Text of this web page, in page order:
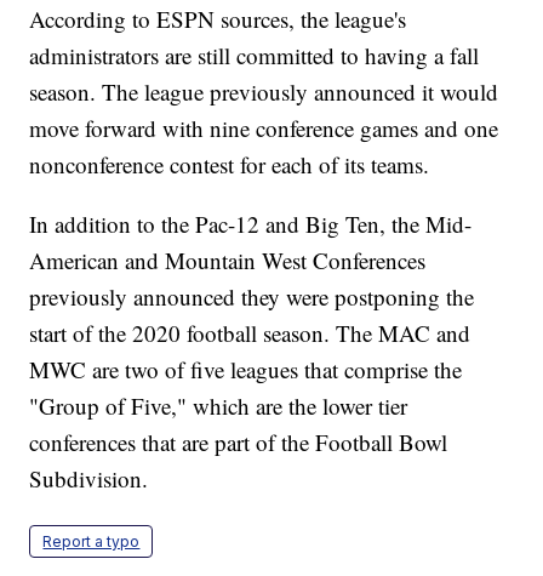
According to ESPN sources, the league's
administrators are still committed to having a fall
season. The league previously announced it would
move forward with nine conference games and one
nonconference contest for each of its teams.
In addition to the Pac-12 and Big Ten, the Mid-
American and Mountain West Conferences
previously announced they were postponing the
start of the 2020 football season. The MAC and
MWC are two of five leagues that comprise the
"Group of Five," which are the lower tier
conferences that are part of the Football Bowl
Subdivision.
Report a typo